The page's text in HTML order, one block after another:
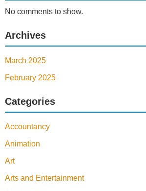
No comments to show.
Archives
March 2025
February 2025
Categories
Accountancy
Animation
Art
Arts and Entertainment